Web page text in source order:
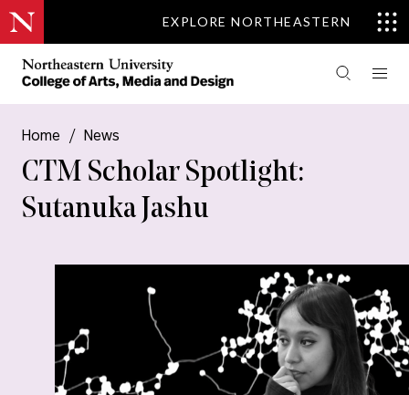
EXPLORE NORTHEASTERN
Home / News
CTM Scholar Spotlight:
Sutanuka Jashu